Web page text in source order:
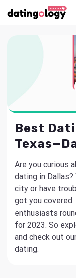
Best
Are you curious
dating in
city or have
got you
enthusiasts
for 2023. So
and check out
dating.